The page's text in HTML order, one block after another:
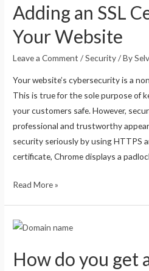
Adding an SSL
Your Website
Leave a Comment /Security/ By
Your website’s cybersecurity is a
This is true for the sole purpose of
your customers safe. However,
professional and trustworthy
security seriously by using HTTPS
certificate, Chrome displays a
Read More »
How do you get